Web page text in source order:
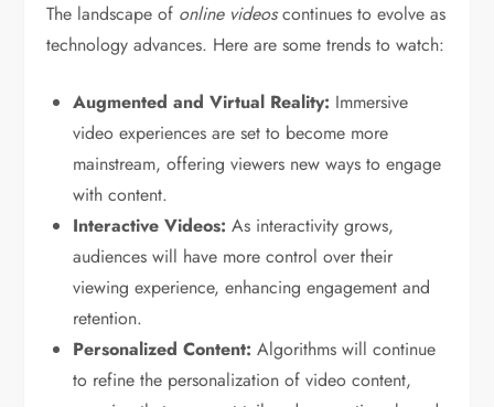
The landscape of online videoscontinues to evolve as
technology advances. Here are some trends to watch:
Augmented and Virtual Reality: Immersive
video experiences are set to become more
mainstream, offering viewers new ways to engage
with content.
Interactive Videos: As interactivity grows,
audiences will have more control over their
viewing experience, enhancing engagement and
retention.
Personalized Content: Algorithms will continue
to refine the personalization of video content,